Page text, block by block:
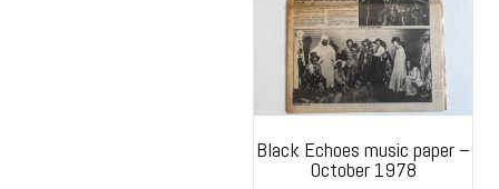
Black Echoes music paper –
October 1978